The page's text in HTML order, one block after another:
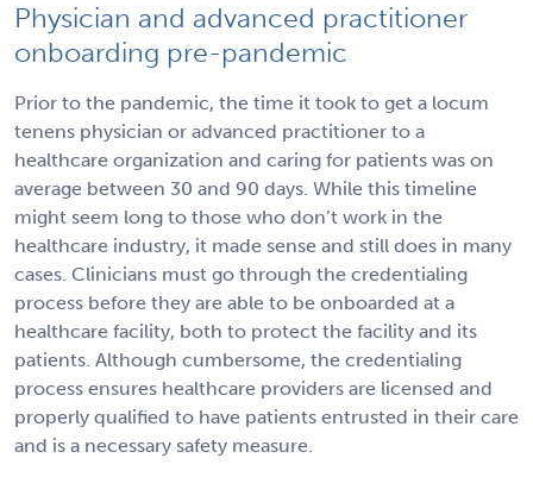
Physician and advanced practitioner
onboarding pre-pandemic
Prior to the pandemic, the time it took to get a locum
tenens physician or advanced practitioner to a
healthcare organization and caring for patients was on
average between 30 and 90 days. While this timeline
might seem long to those who don’t work in the
healthcare industry, it made sense and still does in many
cases. Clinicians must go through the credentialing
process before they are able to be onboarded at a
healthcare facility, both to protect the facility and its
patients. Although cumbersome, the credentialing
process ensures healthcare providers are licensed and
properly qualified to have patients entrusted in their care
and is a necessary safety measure.